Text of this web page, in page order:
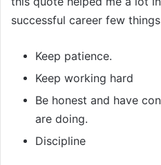
successful career few
Keep patience.
Keep working hard
Be honest and have
are doing.
Discipline